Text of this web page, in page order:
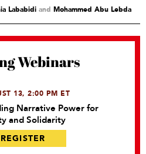
Lababidi and Mohammed Abu Lebda
Webinars
13, 2:00 PM ET
Narrative Power for
and Solidarity
REGISTER